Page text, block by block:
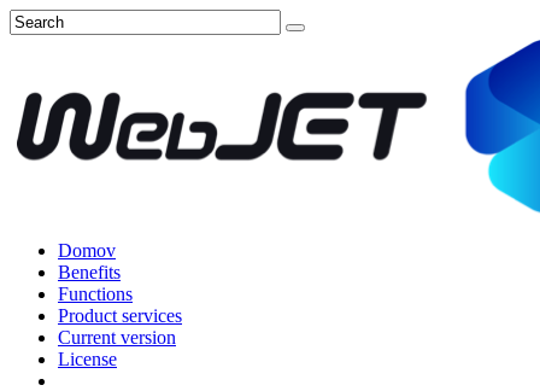
Domov
Benefits
Functions
Product services
Current version
License